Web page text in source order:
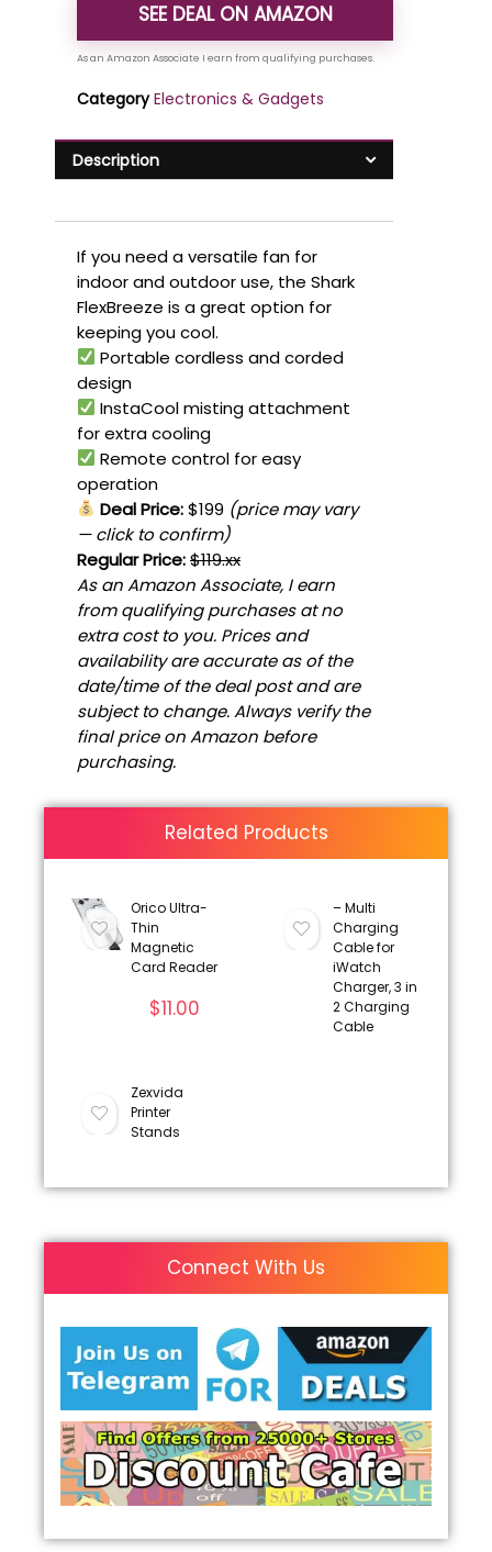
SEE DEAL ON AMAZON
Category Electronics & Gadgets
Description
If you need a versatile fan for
indoor and outdoor use, the Shark
FlexBreeze is a great option for
keeping you cool.
Portable cordless and corded
design
InstaCool misting attachment
for extra cooling
Remote control for easy
operation
Deal Price:$199 (price may vary
— click to confirm)
Regular Price:$119.xx
As an Amazon Associate, I earn
from qualifying purchases at no
extra cost to you. Prices and
availability are accurate as of the
date/time of the deal post and are
subject to change. Always verify the
final price on Amazon before
purchasing.
Related Products
Orico Ultra-
Thin
Magnetic
Card Reader
$11.00
– Multi
Charging
Cable for
iWatch
Charger, 3 in
2 Charging
Cable
Zexvida
Printer
Stands
Connect With Us